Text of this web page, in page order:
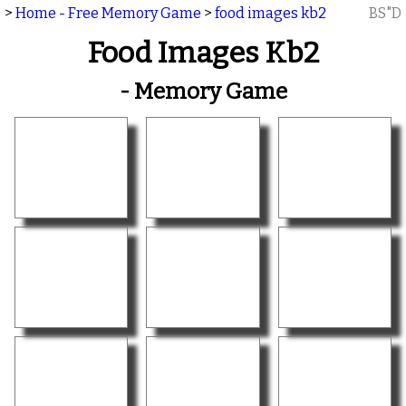
> Home - Free Memory Game > food images kb2 BS"D
Food Images Kb2
- Memory Game